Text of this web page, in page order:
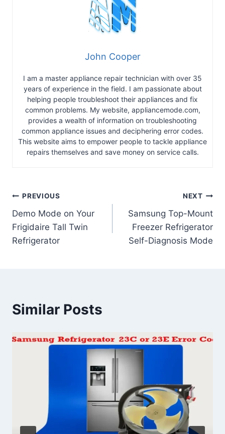
John Cooper
I am a master appliance repair technician with over 35
years of experience in the field. I am passionate about
helping people troubleshoot their appliances and fix
common problems. My website, appliancemode.com,
provides a wealth of information on troubleshooting
common appliance issues and deciphering error codes.
This website aims to empower people to tackle appliance
repairs themselves and save money on service calls.
Post
navigation
PREVIOUS
Demo Mode on Your
Frigidaire Tall Twin
Refrigerator
NEXT
Samsung Top-Mount
Freezer Refrigerator
Self-Diagnosis Mode
Similar Posts